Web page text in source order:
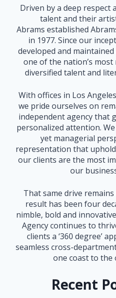
Driven by a deep respect
talent and their
Abrams established
in 1977. Since our
developed and
one of the nation’s most
diversified talent and
With offices in Los
we pride ourselves on
independent agency that
personalized attention.
yet managerial
representation that
our clients are the most
our
That same drive
result has been four
nimble, bold and
Agency continues to
clients a ‘360 degree’
seamless cross-
one coast to the
Recent